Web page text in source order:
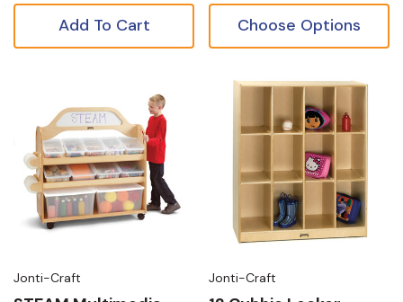
Add To Cart Choose Options
Jonti-Craft Jonti-Craft